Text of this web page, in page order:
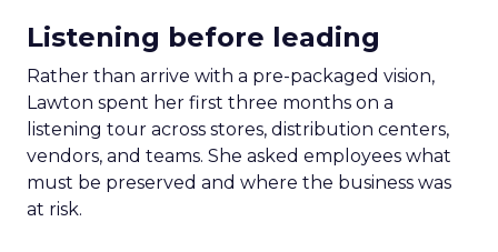
Listening before leading
Rather than arrive with a pre-packaged vision,
Lawton spent her first three months on a
listening tour across stores, distribution centers,
vendors, and teams. She asked employees what
must be preserved and where the business was
at risk.